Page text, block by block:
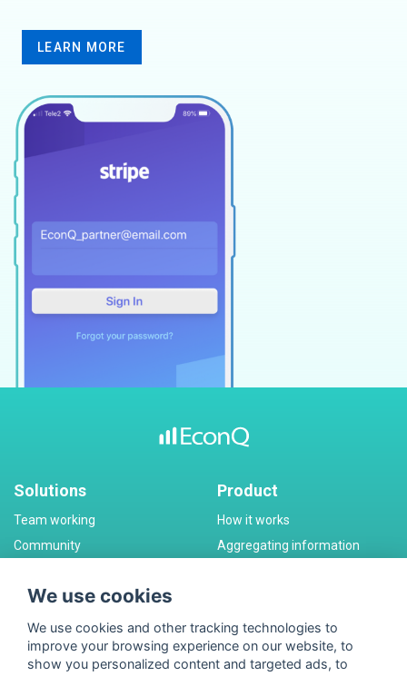
LEARN MORE
Solutions
Team working
Community
Product
How it works
Aggregating information
Pricing
Plans
Special Offers
Partners
Contact
We use cookies
We use cookies and other tracking technologies to
improve your browsing experience on our website, to
show you personalized content and targeted ads, to